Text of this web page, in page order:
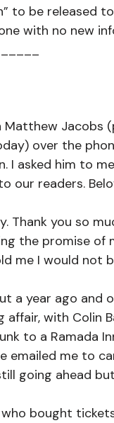
to be released
with no new
Matthew Jacobs
over the
I asked him to
our readers.
Thank you so
the promise
me I would not
a year ago
with Colin
to a Ramada
emailed me to
going ahead
bought